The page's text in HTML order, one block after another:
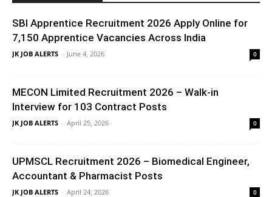
SBI Apprentice Recruitment 2026 Apply Online for
7,150 Apprentice Vacancies Across India
JK JOB ALERTS - June 4, 2026 0
MECON Limited Recruitment 2026 – Walk-in
Interview for 103 Contract Posts
JK JOB ALERTS - April 25, 2026 0
UPMSCL Recruitment 2026 – Biomedical Engineer,
Accountant & Pharmacist Posts
JK JOB ALERTS - April 24, 2026 0